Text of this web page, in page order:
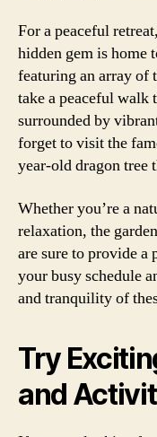
For a peaceful
hidden gem is home
featuring an array of
take a peaceful walk
surrounded by
forget to visit the
year-old dragon tree
Whether you’re a
relaxation, the
are sure to provide a
your busy schedule
and tranquility of
Try
and